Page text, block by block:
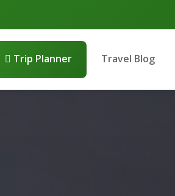
Trip Planner Travel Blog